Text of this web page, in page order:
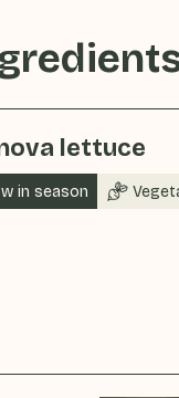
lettuce
in season